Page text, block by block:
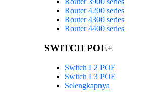
Router 4200 series
Router 4300 series
Router 4400 series
SWITCH POE+
Switch L2 POE
Switch L3 POE
Selengkapnya